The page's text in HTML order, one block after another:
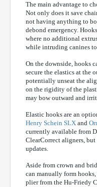
The main advantage to
Not only does it save
not having anything to
debond emergency.
where no additional
while intruding canines
On the downside, hooks
secure the elastics at the
potentially unseat the
on the rigidity of the
may bow outward and
Elastic hooks are an
Henry Schein SLX and
currently available from
ClearCorrect aligners,
updates.
Aside from crown and
can manually form hooks,
plier from the Hu-Friedy